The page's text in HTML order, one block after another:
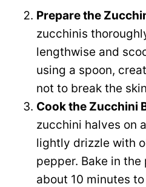
Prepare the
zucchinis
lengthwise and
using a spoon,
not to break the
Cook the Zucchini
zucchini halves on
lightly drizzle with
pepper. Bake in
about 10 minutes